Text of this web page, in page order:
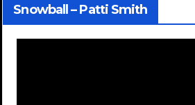
Snowball – Patti Smith